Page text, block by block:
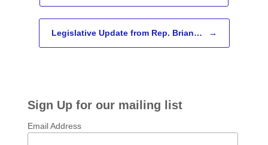
Legislative Update from Rep. Brian… →
Sign Up for our mailing list
Email Address